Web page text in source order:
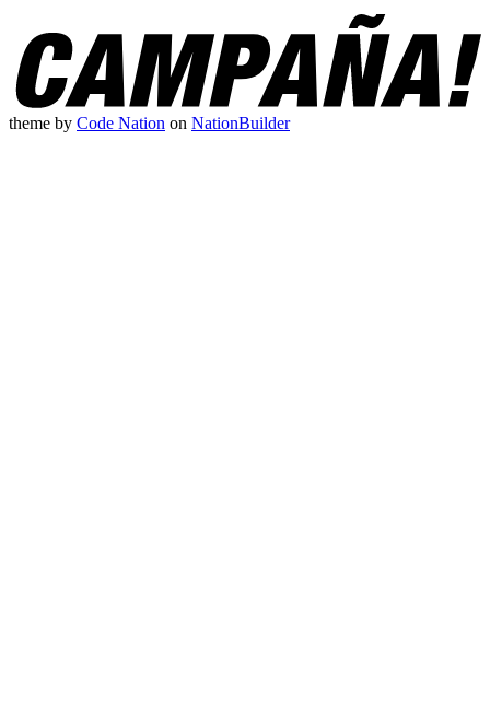
theme by Code Nation on NationBuilder